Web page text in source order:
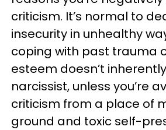
criticism. It’s normal to
insecurity in unhealthy
coping with past trauma
esteem doesn’t
narcissist, unless you’re
criticism from a place of
ground and toxic self-